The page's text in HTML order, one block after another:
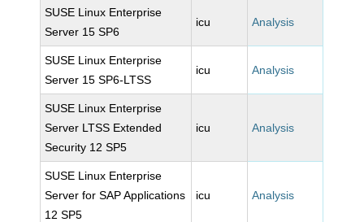
SUSE Linux Enterprise
Server 15 SP6
icu Analysis
SUSE Linux Enterprise
Server 15 SP6-LTSS
icu Analysis
SUSE Linux Enterprise
Server LTSS Extended
Security 12 SP5
icu Analysis
SUSE Linux Enterprise
Server for SAP Applications
12 SP5
icu Analysis